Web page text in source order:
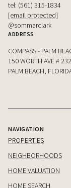
tel: (561) 315-1834
[email protected]
@sommarclark
ADDRESS
COMPASS - PALM
150 WORTH AVE # 232
PALM BEACH,
NAVIGATION
PROPERTIES
NEIGHBORHOODS
HOME VALUATION
HOME SEARCH